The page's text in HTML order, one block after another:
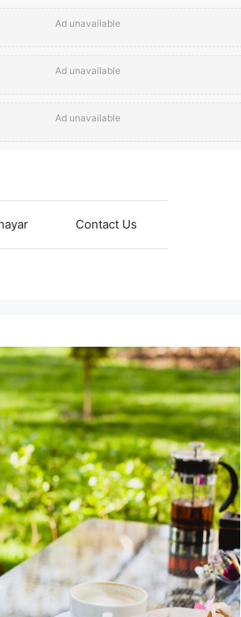
Ad unavailable
Ad unavailable
Ad unavailable
Contact Us